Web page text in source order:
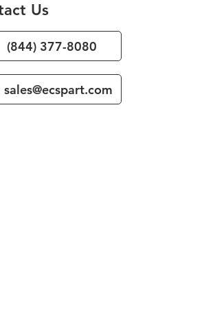
Us
(844) 377-8080
sales@ecspart.com